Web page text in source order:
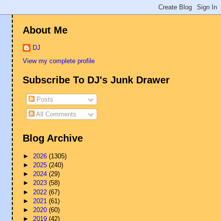
About Me
DJ
View my complete profile
Subscribe To DJ's Junk Drawer
Posts
All Comments
Blog Archive
► 2026(1305)
► 2025(240)
►2024(29)
►2023(58)
► 2022(67)
► 2021(61)
►2020(60)
►2019(42)